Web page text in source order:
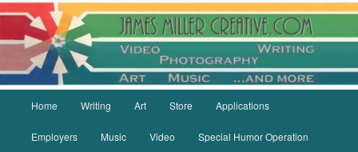
Skip
primary
content
Home Writing Art Store Applications
Employers Music Video Special Humor Operation